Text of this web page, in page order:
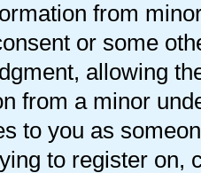
from
or some
allowing
from a minor
to you as
to register on,